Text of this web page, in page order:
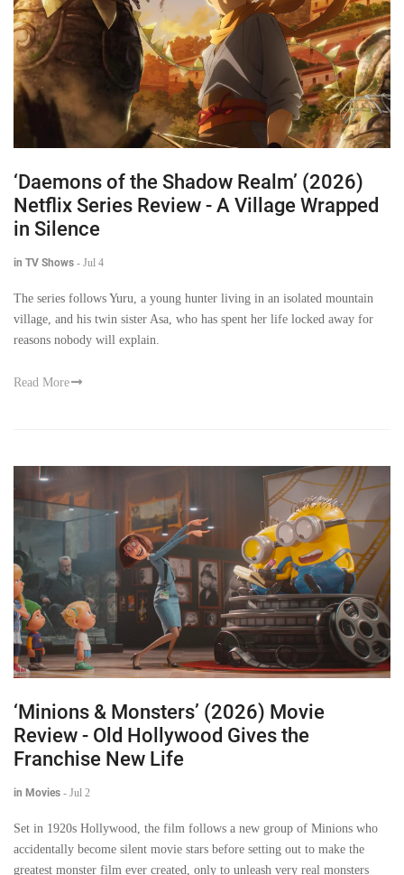
‘Daemons of the Shadow Realm’ (2026)
Netflix Series Review - A Village Wrapped
in Silence
in TV Shows - Jul 4
The series follows Yuru, a young hunter living in an isolated mountain
village, and his twin sister Asa, who has spent her life locked away for
reasons nobody will explain.
Read More
‘Minions & Monsters’ (2026) Movie
Review - Old Hollywood Gives the
Franchise New Life
in Movies - Jul 2
Set in 1920s Hollywood, the film follows a new group of Minions who
accidentally become silent movie stars before setting out to make the
greatest monster film ever created, only to unleash very real monsters